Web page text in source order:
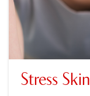
Stress Skin